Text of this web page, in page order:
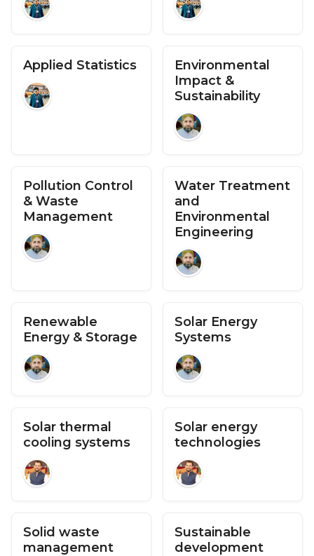
Applied Statistics
Environmental
Impact &
Sustainability
Pollution Control
& Waste
Management
Water Treatment
and
Environmental
Engineering
Renewable
Energy & Storage
Solar Energy
Systems
Solar thermal
cooling systems
Solar energy
technologies
Solid waste
management
Sustainable
development